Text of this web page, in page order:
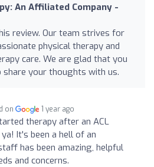
An Affiliated Company -
review. Our team strives for
physical therapy and
care. We are glad that you
your thoughts with us.
on 1 year ago
therapy after an ACL
It's been a hell of an
has been amazing, helpful
and concerns.